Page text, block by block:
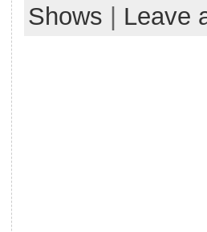
Shows
Leave